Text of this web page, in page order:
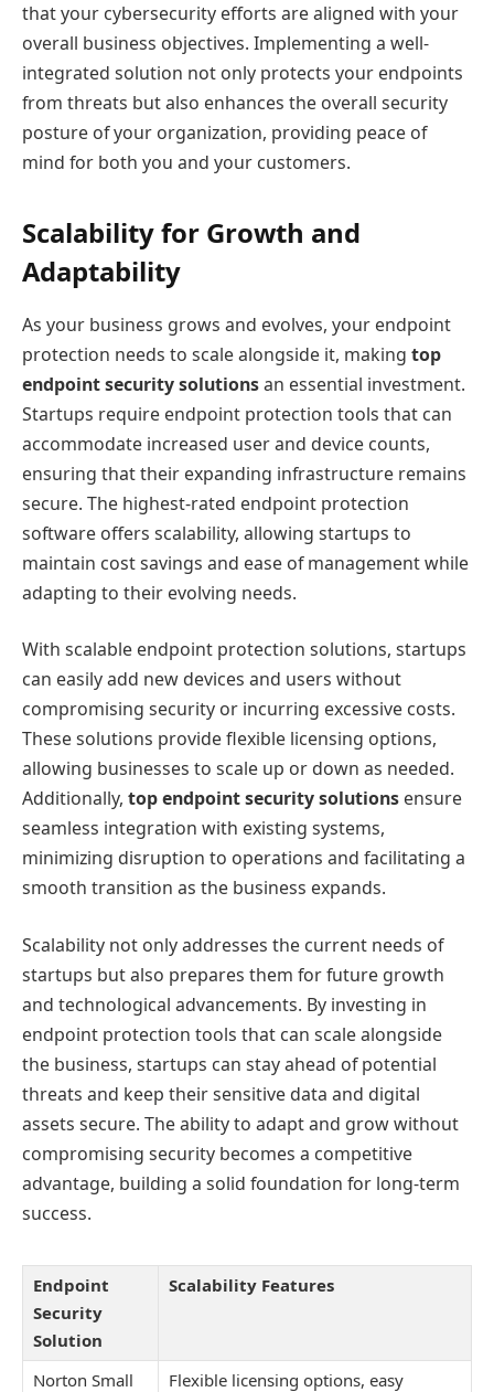
that your cybersecurity efforts are aligned with your
overall business objectives. Implementing a well-
integrated solution not only protects your endpoints
from threats but also enhances the overall security
posture of your organization, providing peace of
mind for both you and your customers.
Scalability for Growth and
Adaptability
As your business grows and evolves, your endpoint
protection needs to scale alongside it, making top
endpoint security solutionsan essential investment.
Startups require endpoint protection tools that can
accommodate increased user and device counts,
ensuring that their expanding infrastructure remains
secure. The highest-rated endpoint protection
software offers scalability, allowing startups to
maintain cost savings and ease of management while
adapting to their evolving needs.
With scalable endpoint protection solutions, startups
can easily add new devices and users without
compromising security or incurring excessive costs.
These solutions provide flexible licensing options,
allowing businesses to scale up or down as needed.
Additionally, top endpoint security solutions ensure
seamless integration with existing systems,
minimizing disruption to operations and facilitating a
smooth transition as the business expands.
Scalability not only addresses the current needs of
startups but also prepares them for future growth
and technological advancements. By investing in
endpoint protection tools that can scale alongside
the business, startups can stay ahead of potential
threats and keep their sensitive data and digital
assets secure. The ability to adapt and grow without
compromising security becomes a competitive
advantage, building a solid foundation for long-term
success.
Endpoint
Security
Solution
Scalability Features
Norton Small
Flexible licensing options, easy